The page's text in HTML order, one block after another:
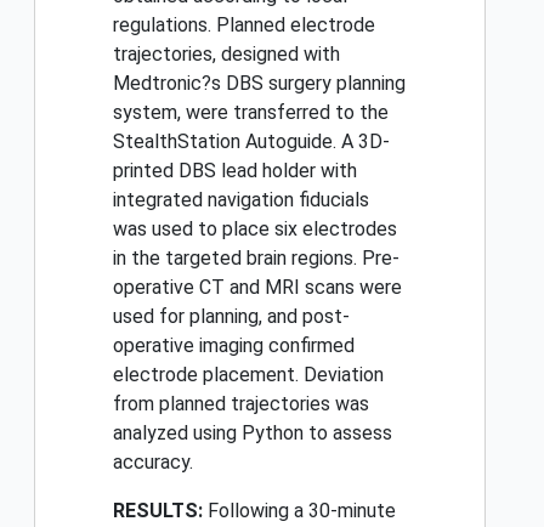
regulations. Planned electrode
trajectories, designed with
Medtronic?s DBS surgery planning
system, were transferred to the
StealthStation Autoguide. A 3D-
printed DBS lead holder with
integrated navigation fiducials
was used to place six electrodes
in the targeted brain regions. Pre-
operative CT and MRI scans were
used for planning, and post-
operative imaging confirmed
electrode placement. Deviation
from planned trajectories was
analyzed using Python to assess
accuracy.
RESULTS: Following a 30-minute